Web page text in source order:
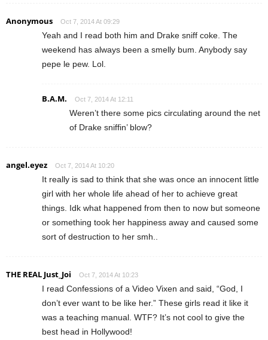
Anonymous Oct 7, 2014 At 09:29
Yeah and I read both him and Drake sniff coke. The
weekend has always been a smelly bum. Anybody say
pepe le pew. Lol.
B.A.M. Oct 7, 2014 At 12:11
Weren’t there some pics circulating around the net
of Drake sniffin’ blow?
angel.eyez Oct 7, 2014 At 10:20
It really is sad to think that she was once an innocent little
girl with her whole life ahead of her to achieve great
things. Idk what happened from then to now but someone
or something took her happiness away and caused some
sort of destruction to her smh..
THE REAL Just_Joi Oct 7, 2014 At 10:23
I read Confessions of a Video Vixen and said, “God, I
don’t ever want to be like her.” These girls read it like it
was a teaching manual. WTF? It’s not cool to give the
best head in Hollywood!